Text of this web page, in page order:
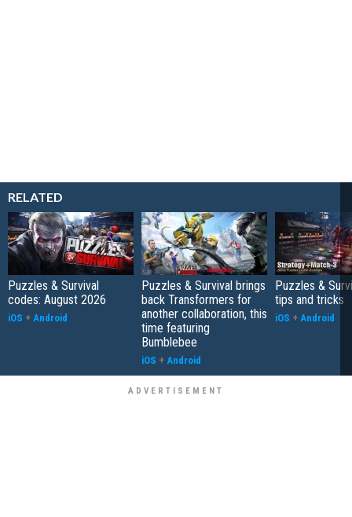
RELATED
Puzzles & Survival
codes: August 2026
iOS + Android
Puzzles & Survival brings
back Transformers for
another collaboration, this
time featuring
Bumblebee
iOS + Android
Puzzles &
tips and tricks
iOS + Android